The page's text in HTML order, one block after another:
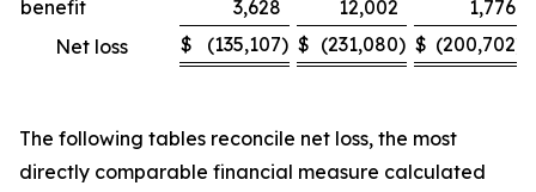
benefit
3,628 12,002
1,776
Net loss
$ (135,107) $ (231,080) $ (200,702)
The following tables reconcile net loss, the most
directly comparable financial measure calculated